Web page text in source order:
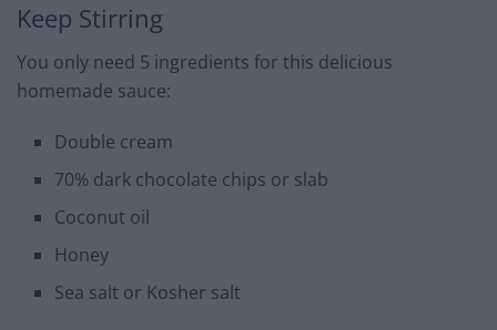
Keep Stirring
You only need 5 ingredients for this delicious
homemade sauce:
Double cream
70% dark chocolate chips or slab
Coconut oil
Honey
Sea salt or Kosher salt